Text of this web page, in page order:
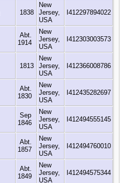
1838
New
Jersey,
USA
I412297894022
Abt.
1914
New
Jersey,
USA
I412303003573
1813
New
Jersey,
USA
I412366008786
Abt.
1830
New
Jersey,
USA
I412435282697
Sep
1846
New
Jersey,
USA
I412494555145
Abt.
1857
New
Jersey,
USA
I412494760010
Abt.
1849
New
Jersey,
USA
I412494575344